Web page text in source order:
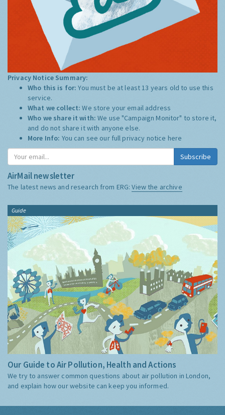
Privacy Notice Summary:
Who this is for:You must be at least 13 years old to use this
service.
What we collect:We store your email address
Who we share it with:We use "Campaign Monitor" to store it,
and do not share it with anyone else.
More Info: You can see our full privacy notice here
Subscribe
AirMail newsletter
The latest news and research from ERG:View the archive
Guide
Our Guide to Air Pollution, Health and Actions
We try to answer common questions about air pollution in London,
and explain how our website can keep you informed.